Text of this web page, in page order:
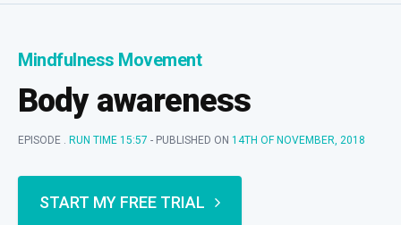
Mindfulness Movement
Body awareness
EPISODE . RUN TIME 15:57 - PUBLISHED ON 14TH OF NOVEMBER, 2018
START MY FREE TRIAL